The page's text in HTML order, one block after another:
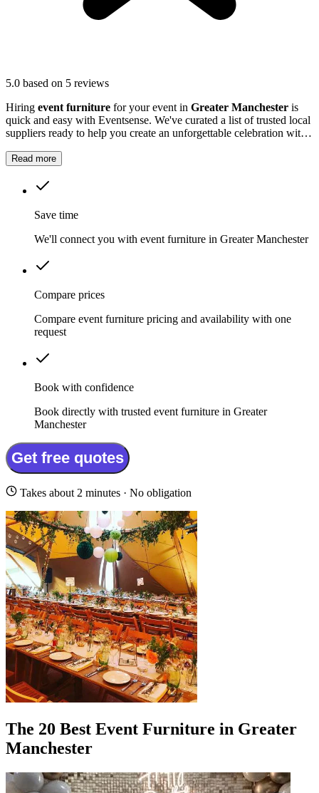
5.0 based on 5 reviews
Hiring event furniture for your event in Greater Manchester is
quick and easy with Eventsense. We've curated a list of trusted local
suppliers ready to help you create an unforgettable celebration with
Read more
Save time
We'll connect you with event furniture in Greater Manchester
Compare prices
Compare event furniture pricing and availability with one
request
Book with confidence
Book directly with trusted event furniture in Greater
Manchester
Get free quotes
Takes about 2 minutes · No obligation
The 20 Best Event Furniture in Greater
Manchester